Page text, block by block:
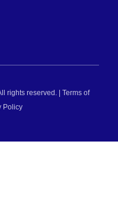
rights reserved. | Terms of
Policy